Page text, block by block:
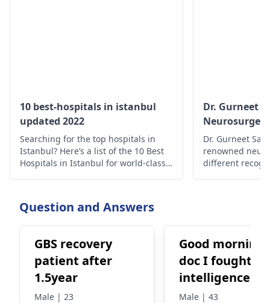
10 best-hospitals in istanbul
updated 2022
Searching for the top hospitals in
Istanbul? Here’s a list of the 10 Best
Hospitals in Istanbul for world-class
Dr. Gurneet
Surgeon
Dr. Gurneet
renowned
different
neurosurgical
brain tumor
epilepsy
stimulation
treatment, and
Question and Answers
GBS recovery
patient after
1.5year
Male | 23
Good morning
doc I fought
intelligence
agencies
Male | 43